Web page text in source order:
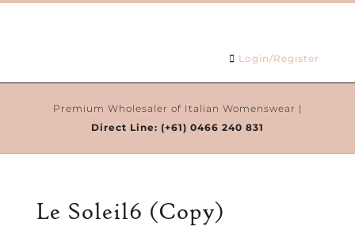
Login/Register
Premium Wholesaler of Italian Womenswear |
Direct Line: (+61) 0466 240 831
Le Soleil6 (Copy)